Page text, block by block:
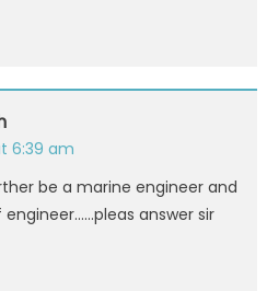
6:39 am
be a marine engineer and
answer sir